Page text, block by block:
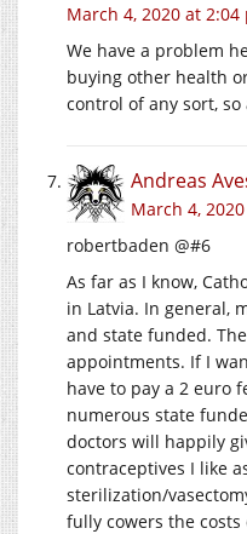
March 4, 2020 at 2:04
We have a problem
buying other health
control of any sort, so
Andreas
March 4,
robertbaden @#6
As far as I know,
in Latvia. In general,
and state funded.
appointments. If I
have to pay a 2 euro
numerous state
doctors will happily
contraceptives I like
sterilization/
fully cowers the